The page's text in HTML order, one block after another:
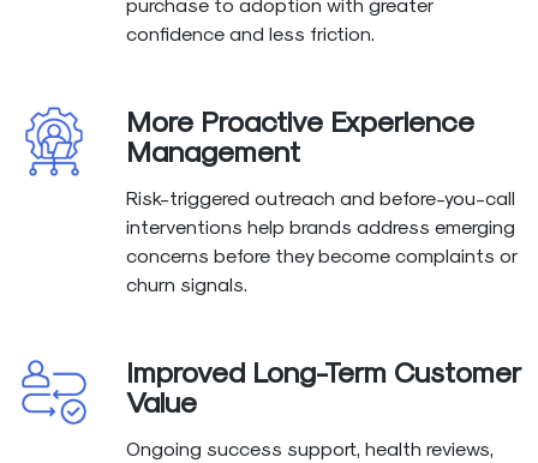
confidence and less friction.
More Proactive Experience
Management
Risk-triggered outreach and before-you-call
interventions help brands address emerging
concerns before they become complaints or
churn signals.
Improved Long-Term Customer
Value
Ongoing success support, health reviews,